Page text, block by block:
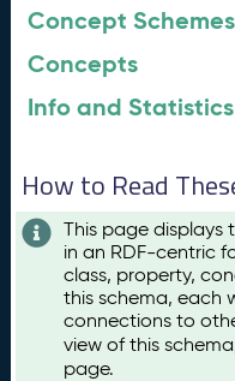
Concept Schemes
Concepts
Info and Statistics
How to Read
This page
in an RDF-centric
class, property,
this schema, each
connections to
view of this
page.